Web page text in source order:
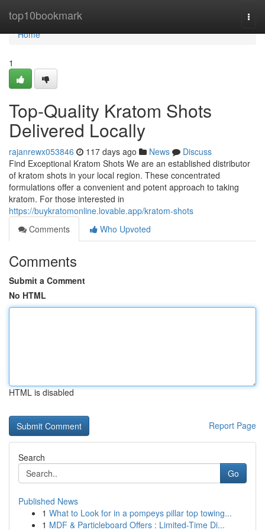
top10bookmark
Home
Home
1
Top-Quality Kratom Shots
Delivered Locally
rajanrewx053846 117 days ago News
Discuss
Find Exceptional Kratom Shots We are an established distributor
of kratom shots in your local region. These concentrated
formulations offer a convenient and potent approach to taking
kratom. For those interested in
https://buykratomonline.lovable.app/kratom-shots
Comments
Who Upvoted
Comments
Submit a Comment
No HTML
HTML is disabled
Report Page
Search
Go
Published News
1 What to Look for in a pompeys pillar top towing...
1 MDF & Particleboard Offers : Limited-Time Di...